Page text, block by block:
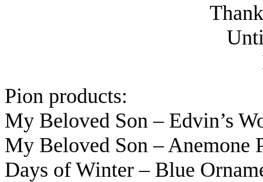
Pion products:
My Beloved Son – Edvin’s
My Beloved Son – Anemone
Days of Winter – Blue